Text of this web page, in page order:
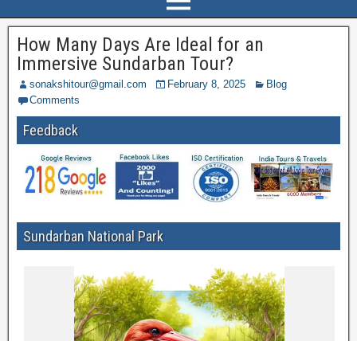
How Many Days Are Ideal for an
Immersive Sundarban Tour?
sonakshitour@gmail.com February 8, 2025
Blog
Comments
Feedback
Sundarban National Park